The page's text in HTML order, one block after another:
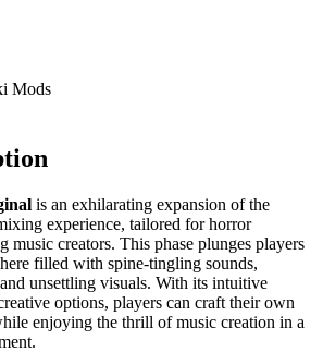
Mods
is an exhilarating expansion of the
experience, tailored for horror
music creators. This phase plunges players
filled with spine-tingling sounds,
unsettling visuals. With its intuitive
options, players can craft their own
enjoying the thrill of music creation in a